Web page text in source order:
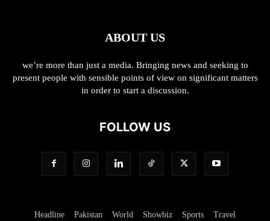
ABOUT US
we’re more than just a media. Bringing news and seeking to
present people with sensible points of view on significant matters
in order to start a discussion.
FOLLOW US
Headline Pakistan World Showbiz Sports Travel